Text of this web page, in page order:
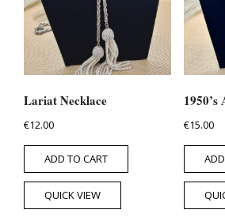
Lariat Necklace
€12.00
ADD TO CART
QUICK VIEW
€15.00